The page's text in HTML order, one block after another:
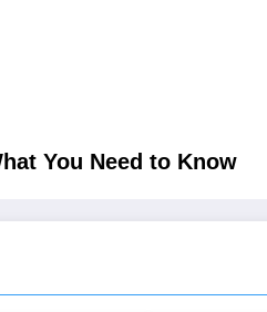
You Need to Know